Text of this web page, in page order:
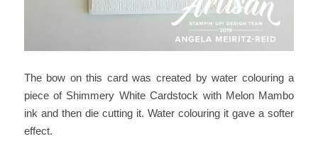
The bow on this card was created by water colouring a
piece of Shimmery White Cardstock with Melon Mambo
ink and then die cutting it. Water colouring it gave a softer
effect.